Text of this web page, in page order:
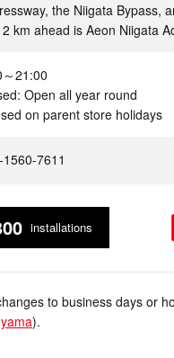
the Niigata Bypass,
km ahead is Aeon Niigata
21:00
Open all year round
on parent store holidays
7611
installations
to business days or
).